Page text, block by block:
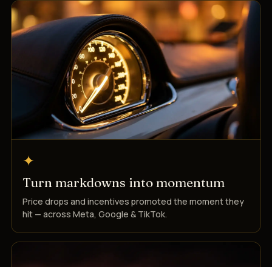
✦
Turn markdowns into momentum
Price drops and incentives promoted the moment they
hit — across Meta, Google & TikTok.